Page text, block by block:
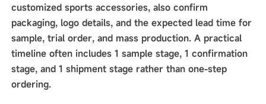
customized sports accessories, also confirm
packaging, logo details, and the expected lead time for
sample, trial order, and mass production. A practical
timeline often includes 1 sample stage, 1 confirmation
stage, and 1 shipment stage rather than one-step
ordering.